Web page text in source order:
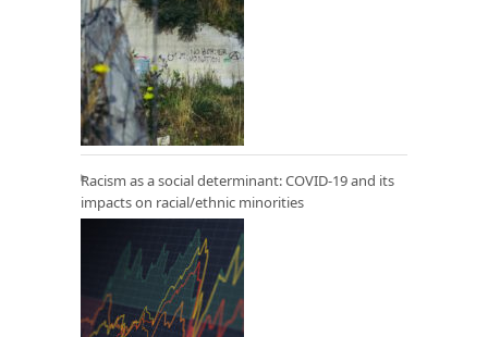
Racism as a social determinant: COVID-19 and its
impacts on racial/ethnic minorities